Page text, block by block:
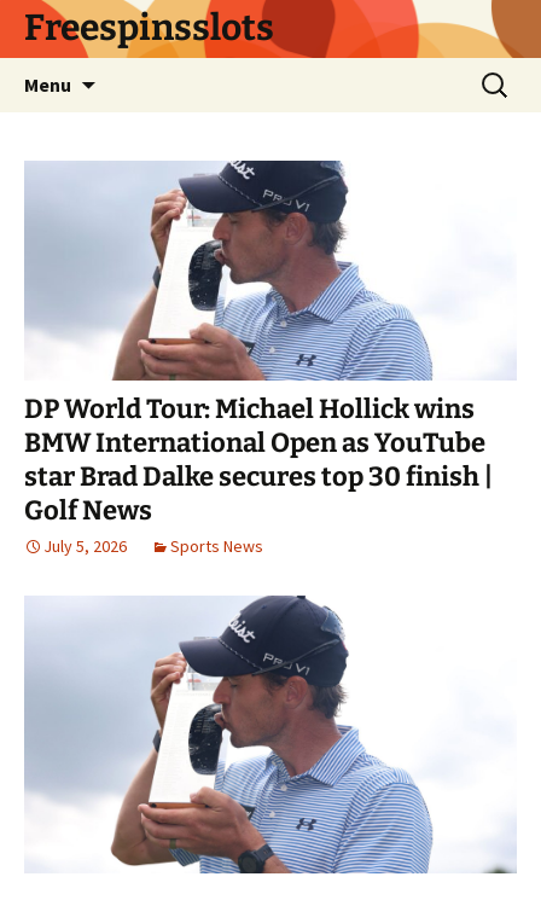
SkipFreespinsslots
Menu
Search
for:
DP World Tour: Michael Hollick wins
BMW International Open as YouTube
star Brad Dalke secures top 30 finish |
Golf News
July 5, 2026 Sports News